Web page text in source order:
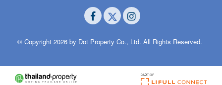
© Copyright 2026 by Dot Property Co., Ltd. All Rights Reserved.